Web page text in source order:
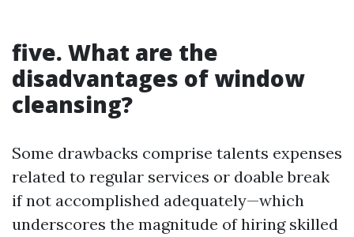
five. What are the
disadvantages of window
cleansing?
Some drawbacks comprise talents expenses
related to regular services or doable break
if not accomplished adequately—which
underscores the magnitude of hiring skilled